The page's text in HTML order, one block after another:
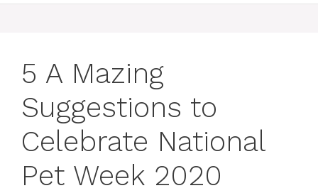
5 A Mazing
Suggestions to
Celebrate National
Pet Week 2020